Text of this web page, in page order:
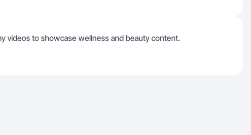
videos to showcase wellness and beauty content.